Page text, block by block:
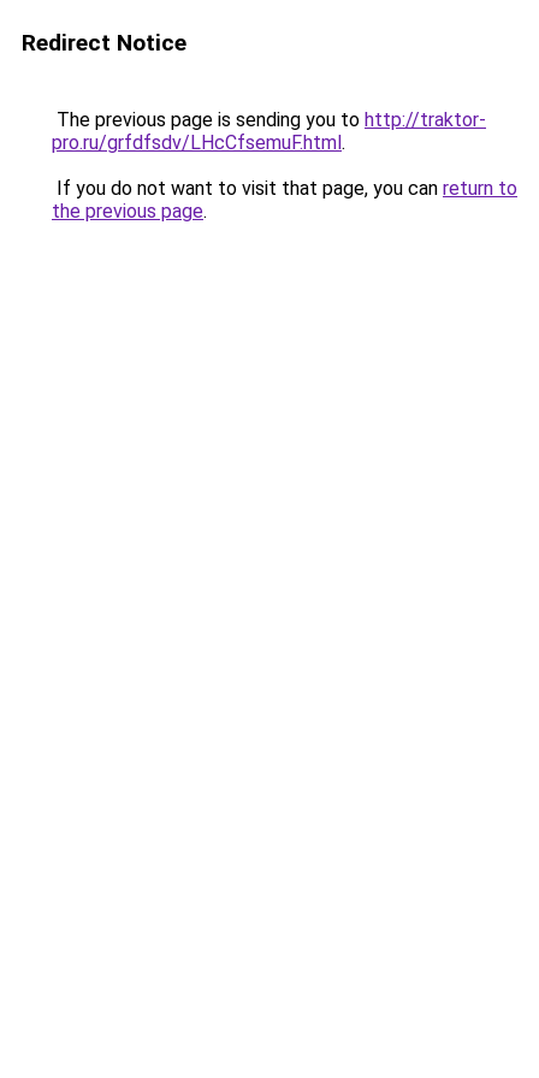
Redirect Notice
The previous page is sending you to http://traktor-
pro.ru/grfdfsdv/LHcCfsemuF.html.
If you do not want to visit that page, you can return to
the previous page.